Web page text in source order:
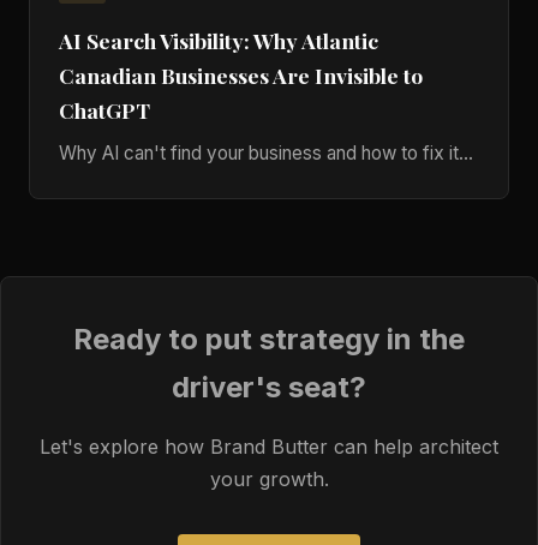
AI Search Visibility: Why Atlantic
Canadian Businesses Are Invisible to
ChatGPT
Why AI can't find your business and how to fix it...
Ready to put strategy in the
driver's seat?
Let's explore how Brand Butter can help architect
your growth.